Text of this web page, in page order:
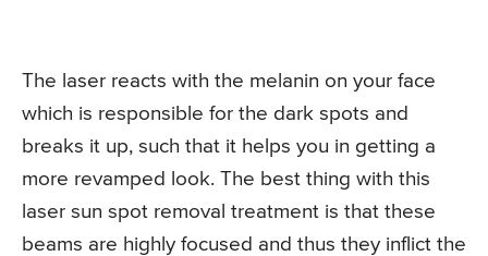
The laser reacts with the melanin on your face
which is responsible for the dark spots and
breaks it up, such that it helps you in getting a
more revamped look. The best thing with this
laser sun spot removal treatment is that these
beams are highly focused and thus they inflict the